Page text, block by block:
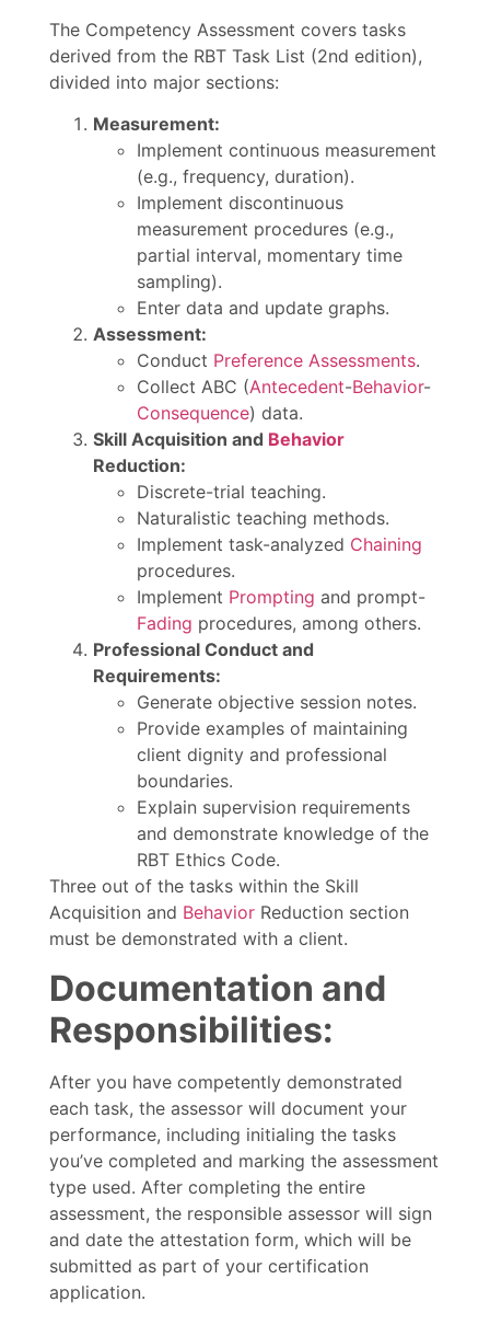
The Competency Assessment covers tasks
derived from the RBT Task List (2nd edition),
divided into major sections:
Measurement:
Implement continuous measurement
(e.g., frequency, duration).
Implement discontinuous
measurement procedures (e.g.,
partial interval, momentary time
sampling).
Enter data and update graphs.
Assessment:
Conduct Preference Assessments.
Collect ABC (Antecedent-Behavior-
Consequence) data.
Skill Acquisition and Behavior
Reduction:
Discrete-trial teaching.
Naturalistic teaching methods.
Implement task-analyzed Chaining
procedures.
Implement Prompting and prompt-
Fading procedures, among others.
Professional Conduct and
Requirements:
Generate objective session notes.
Provide examples of maintaining
client dignity and professional
boundaries.
Explain supervision requirements
and demonstrate knowledge of the
RBT Ethics Code.
Three out of the tasks within the Skill
Acquisition and Behavior Reduction section
must be demonstrated with a client.
Documentation and
Responsibilities:
After you have competently demonstrated
each task, the assessor will document your
performance, including initialing the tasks
you’ve completed and marking the assessment
type used. After completing the entire
assessment, the responsible assessor will sign
and date the attestation form, which will be
submitted as part of your certification
application.